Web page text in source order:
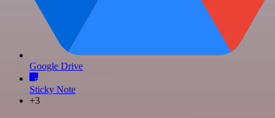
Google Drive
Sticky Note
+3